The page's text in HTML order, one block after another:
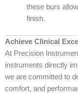
these burs
finish.
Achieve Clinical
At Precision
instruments directly
we are committed to
comfort, and